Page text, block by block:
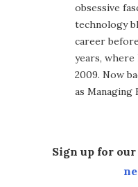
obsessive
technology
career
years,
2009. Now
as Managing
Sign up for our